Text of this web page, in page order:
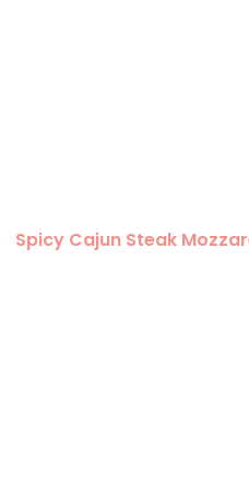
Spicy Cajun Steak